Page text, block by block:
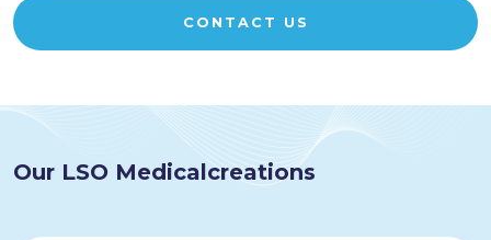
CONTACT US
Our LSO Medicalcreations